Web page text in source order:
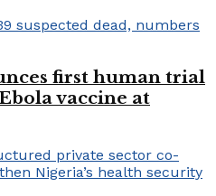
first human trial
vaccine at